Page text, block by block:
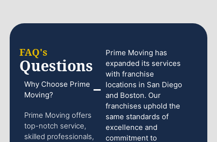
FAQ's
Questions
Why Choose Prime
Moving?
Prime Moving offers
top-notch service,
skilled professionals,
Prime Moving has
expanded its services
with franchise
locations in San Diego
and Boston. Our
franchises uphold the
same standards of
excellence and
commitment to